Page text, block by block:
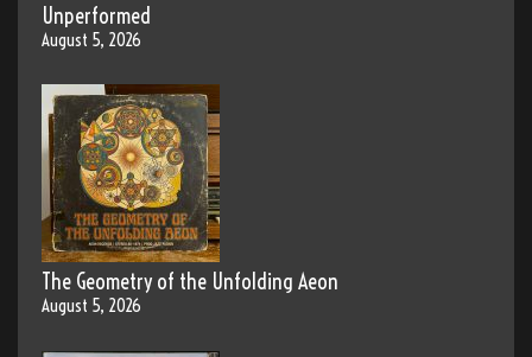
Unperformed
August 5, 2026
The Geometry of the Unfolding Aeon
August 5, 2026